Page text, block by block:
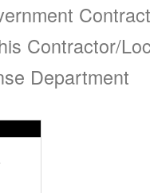
Contractor/
Department